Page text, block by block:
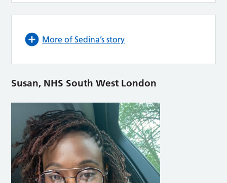
More of Sedina’s story
Susan, NHS South West London